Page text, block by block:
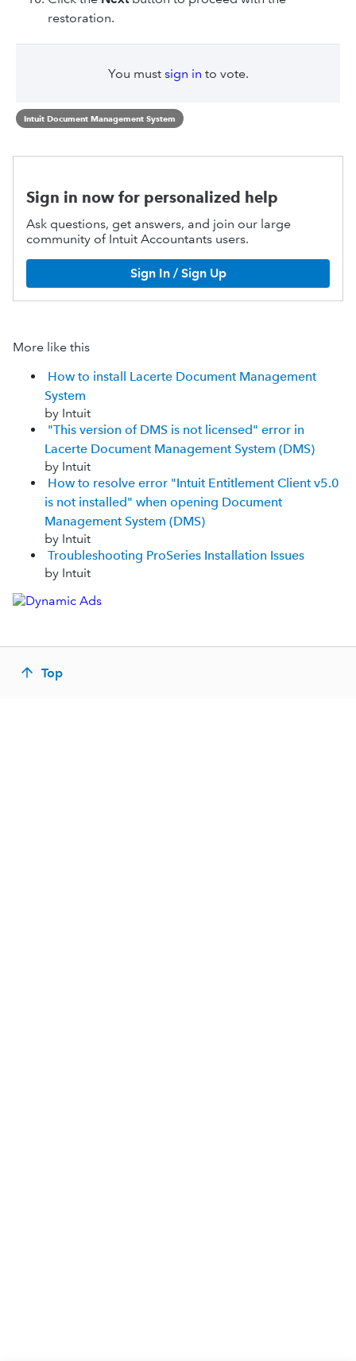
restoration.
You must sign in to vote.
Intuit Document Management System
Sign in now for personalized help
Ask questions, get answers, and join our large
community of Intuit Accountants users.
Sign In / Sign Up
More like this
How to install Lacerte Document Management
System
by Intuit
"This version of DMS is not licensed" error in
Lacerte Document Management System (DMS)
by Intuit
How to resolve error "Intuit Entitlement Client v5.0
is not installed" when opening Document
Management System (DMS)
by Intuit
Troubleshooting ProSeries Installation Issues
by Intuit
Top